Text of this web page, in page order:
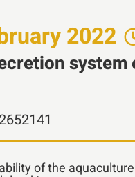
2022
of the